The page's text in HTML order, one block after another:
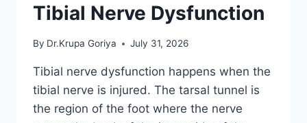
Tibial Nerve Dysfunction
By Dr.Krupa Goriya July 31, 2026
Tibial nerve dysfunction happens when the
tibial nerve is injured. The tarsal tunnel is
the region of the foot where the nerve